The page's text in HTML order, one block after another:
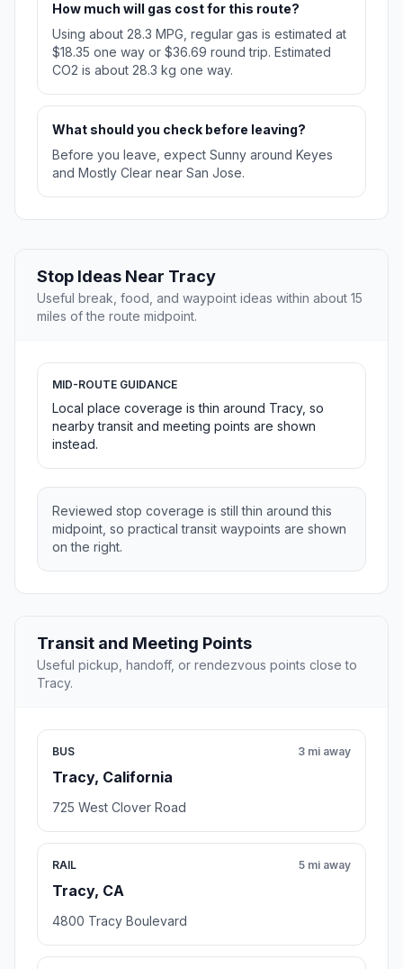
How much will gas cost for this route?
Using about 28.3 MPG, regular gas is estimated at
$18.35 one way or $36.69 round trip. Estimated
CO2 is about 28.3 kg one way.
What should you check before leaving?
Before you leave, expect Sunny around Keyes
and Mostly Clear near San Jose.
Stop Ideas Near Tracy
Useful break, food, and waypoint ideas within about 15
miles of the route midpoint.
MID-ROUTE GUIDANCE
Local place coverage is thin around Tracy, so
nearby transit and meeting points are shown
instead.
Reviewed stop coverage is still thin around this
midpoint, so practical transit waypoints are shown
on the right.
Transit and Meeting Points
Useful pickup, handoff, or rendezvous points close to
Tracy.
BUS
Tracy, California
3 mi away
725 West Clover Road
RAIL
Tracy, CA
5 mi away
4800 Tracy Boulevard